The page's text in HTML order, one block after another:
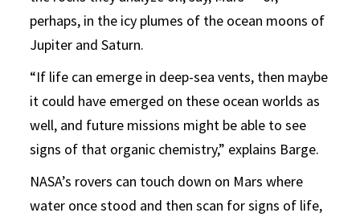
perhaps, in the icy plumes of the ocean moons of
Jupiter and Saturn.
“If life can emerge in deep-sea vents, then maybe
it could have emerged on these ocean worlds as
well, and future missions might be able to see
signs of that organic chemistry,” explains Barge.
NASA’s rovers can touch down on Mars where
water once stood and then scan for signs of life,